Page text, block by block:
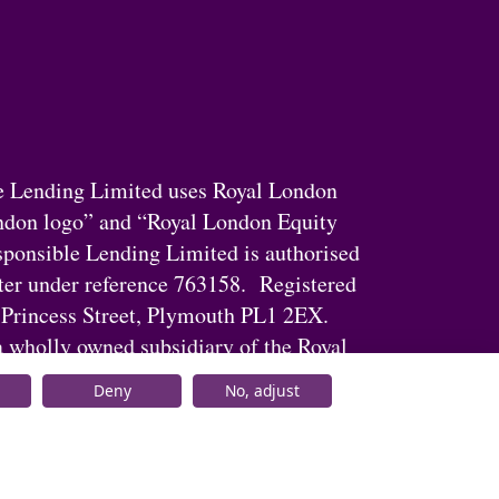
Limited uses Royal London
logo” and “Royal London Equity
Lending Limited is authorised
under reference 763158. Registered
Street, Plymouth PL1 2EX.
owned subsidiary of the Royal
Deny No, adjust